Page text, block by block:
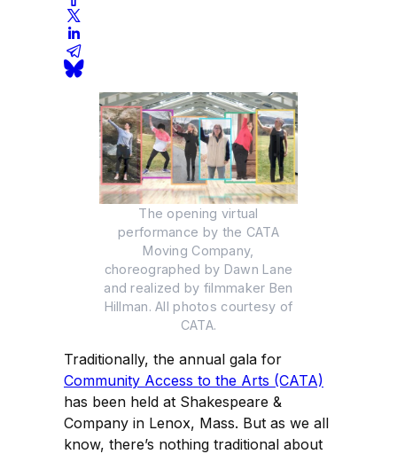
The opening virtual
performance by the CATA
Moving Company,
choreographed by Dawn Lane
and realized by filmmaker Ben
Hillman. All photos courtesy of
CATA.
Traditionally, the annual gala for
Community Access to the Arts (CATA)
has been held at Shakespeare &
Company in Lenox, Mass. But as we all
know, there’s nothing traditional about